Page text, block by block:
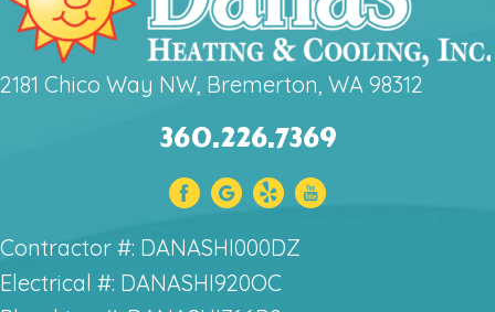
2181 Chico Way NW, Bremerton, WA 98312
360.226.7369
Contractor #: DANASHI000DZ
Electrical #: DANASHI920OC